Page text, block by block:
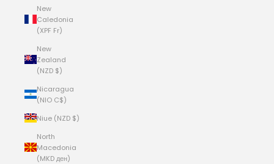
New
Caledonia
(XPF Fr)
New
Zealand
(NZD $)
Nicaragua
(NIO C$)
Niue (NZD $)
North
Macedonia
(MKD ден)